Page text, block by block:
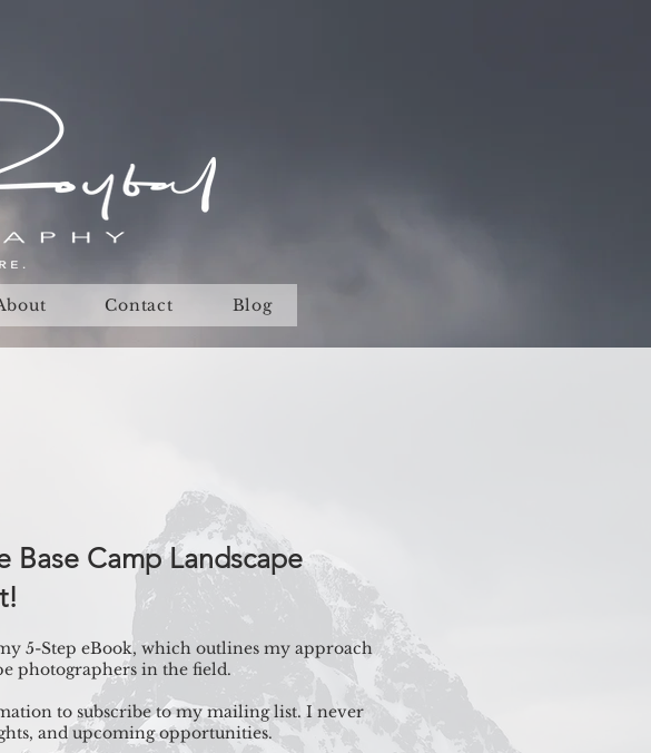
Contact Blog
Camp Landscape
5-Step eBook, which outlines my approach
photographers in the field.
to subscribe to my mailing list. I never
and upcoming opportunities.